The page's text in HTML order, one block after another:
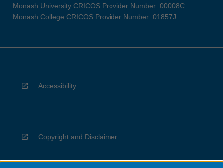
Monash University CRICOS Provider Number: 00008C
Monash College CRICOS Provider Number: 01857J
Accessibility
Copyright and Disclaimer